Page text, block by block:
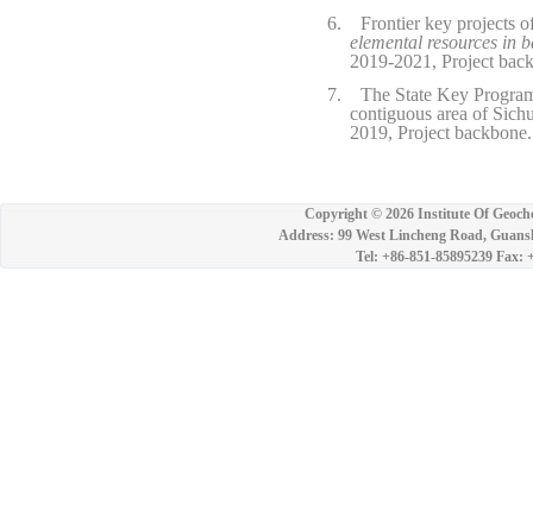
6.
Frontier key projects
elemental resources in
2019-2021, Project
7.
The State Key
contiguous area of
2019, Project backbone.
Copyright © 2026 Institute Of
Address: 99 West Lincheng Road,
Tel: +86-851-85895239 Fax: